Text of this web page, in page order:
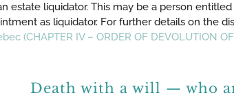
estate liquidator. This may be a person
as liquidator. For further details on the
(CHAPTER IV – ORDER OF DEVOLUTION OF
Death with a will — who